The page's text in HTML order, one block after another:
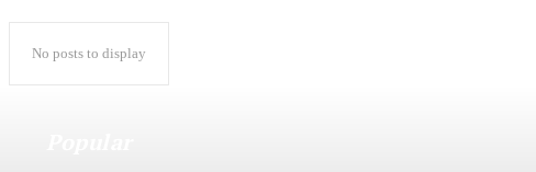
No posts to display